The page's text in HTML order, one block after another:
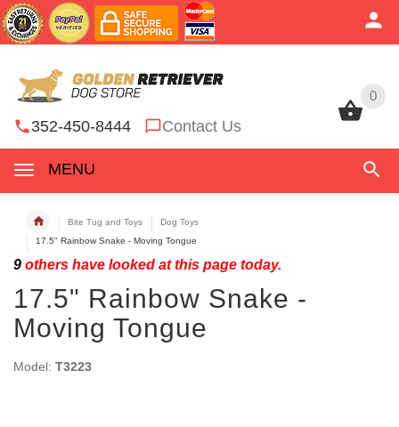
0
352-450-8444 Contact Us
MENU
0
Bite Tug and Toys
Dog Toys
17.5" Rainbow Snake - Moving Tongue
9 others have looked at this page today.
17.5" Rainbow Snake -
Moving Tongue
Model: T3223